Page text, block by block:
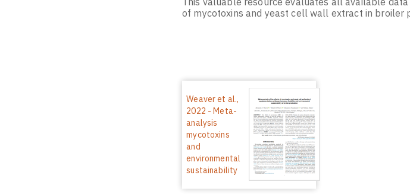
of mycotoxins and yeast cell wall extract in broiler
Weaver et al.,
2022 - Meta-
analysis
mycotoxins
and
environmental
sustainability